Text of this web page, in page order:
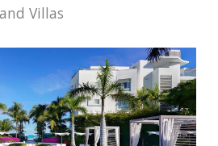
Villas